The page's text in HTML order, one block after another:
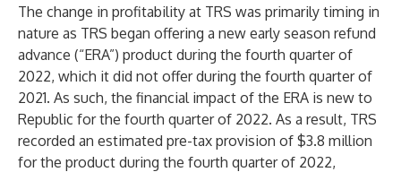
The change in profitability at TRS was primarily timing in
nature as TRS began offering a new early season refund
advance (“ERA”) product during the fourth quarter of
2022, which it did not offer during the fourth quarter of
2021. As such, the financial impact of the ERA is new to
Republic for the fourth quarter of 2022. As a result, TRS
recorded an estimated pre-tax provision of $3.8 million
for the product during the fourth quarter of 2022,